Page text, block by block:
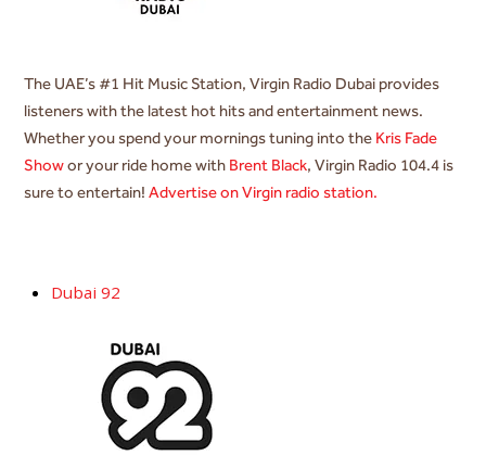
The UAE’s #1 Hit Music Station, Virgin Radio Dubai provides
listeners with the latest hot hits and entertainment news.
Whether you spend your mornings tuning into the Kris Fade
Showor your ride home with Brent Black, Virgin Radio 104.4 is
sure to entertain!Advertise on Virgin radio station.
Dubai 92